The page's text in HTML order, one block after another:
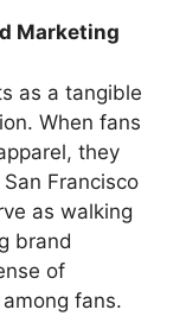
Marketing
as a tangible
When fans
they
Francisco
as walking
brand
of
fans.